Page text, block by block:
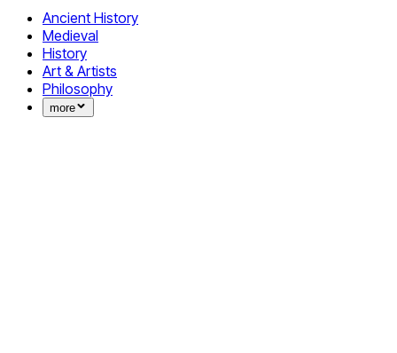
Ancient History
Medieval
History
Art & Artists
Philosophy
more